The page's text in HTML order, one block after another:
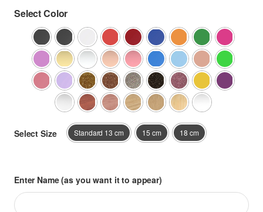
Select Color
Select Size Standard 13 cm 15 cm 18 cm
Enter Name (as you want it to appear)